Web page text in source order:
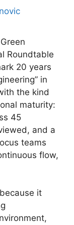
Roundtable
20 years
in
the kind
maturity:
45
and a
teams
flow,
it